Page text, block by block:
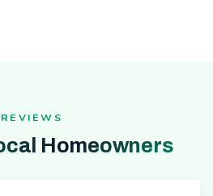
REVIEWS
Homeowners